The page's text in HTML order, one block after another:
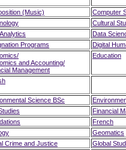
(Music)
Computer
Cultural
Data
Programs
Digital
/
and Accounting/
Management
Education
Science BSc
Financial
French
Geomatics
Crime and Justice
Global